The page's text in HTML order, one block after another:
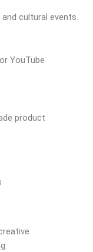
cultural events.
YouTube
product